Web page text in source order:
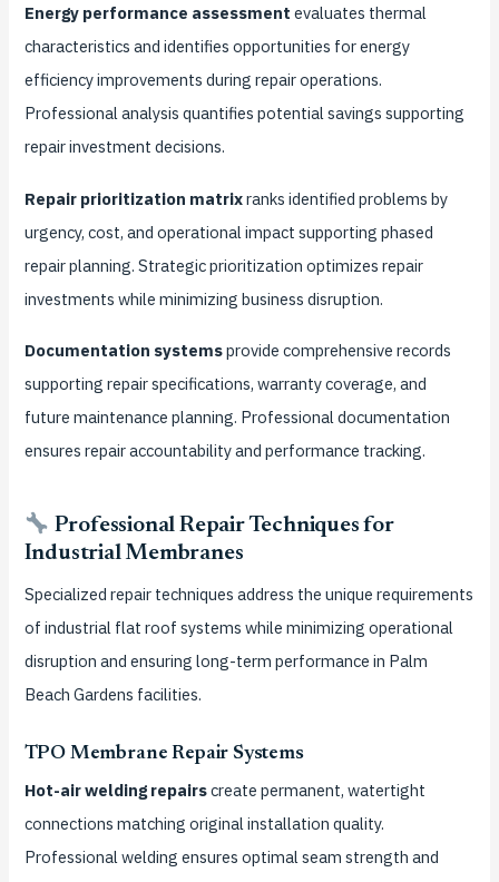
Energy performance assessment evaluates thermal
characteristics and identifies opportunities for energy
efficiency improvements during repair operations.
Professional analysis quantifies potential savings supporting
repair investment decisions.
Repair prioritization matrixranks identified problems by
urgency, cost, and operational impact supporting phased
repair planning. Strategic prioritization optimizes repair
investments while minimizing business disruption.
Documentation systemsprovide comprehensive records
supporting repair specifications, warranty coverage, and
future maintenance planning. Professional documentation
ensures repair accountability and performance tracking.
Professional Repair Techniques for
Industrial Membranes
Specialized repair techniques address the unique requirements
of industrial flat roof systems while minimizing operational
disruption and ensuring long-term performance in Palm
Beach Gardens facilities.
TPO Membrane Repair Systems
Hot-air welding repairscreate permanent, watertight
connections matching original installation quality.
Professional welding ensures optimal seam strength and